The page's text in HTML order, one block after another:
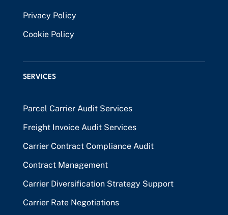
Privacy Policy
Cookie Policy
SERVICES
Parcel Carrier Audit Services
Freight Invoice Audit Services
Carrier Contract Compliance Audit
Contract Management
Carrier Diversification Strategy Support
Carrier Rate Negotiations